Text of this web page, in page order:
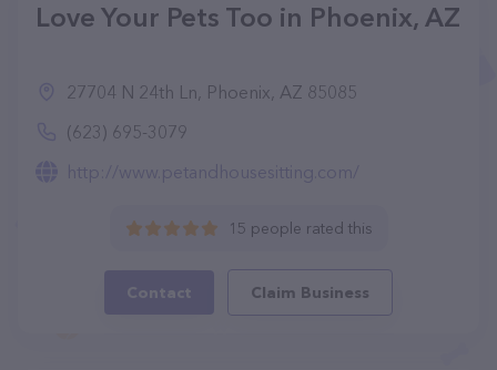
Love Your Pets Too in Phoenix, AZ
27704 N 24th Ln, Phoenix, AZ 85085
(623) 695-3079
http://www.petandhousesitting.com/
15 people rated this
Contact Claim Business